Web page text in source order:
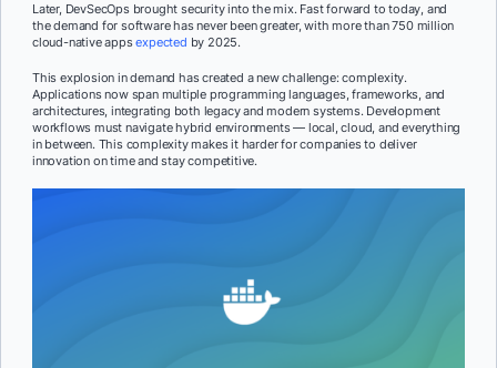
Later, DevSecOps brought security into the mix. Fast forward to today, and
the demand for software has never been greater, with more than 750 million
cloud-native appsexpected by 2025.
This explosion in demand has created a new challenge: complexity.
Applications now span multiple programming languages, frameworks, and
architectures, integrating both legacy and modern systems. Development
workflows must navigate hybrid environments — local, cloud, and everything
in between. This complexity makes it harder for companies to deliver
innovation on time and stay competitive.